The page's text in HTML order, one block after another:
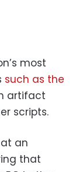
most
such as the
artifact
scripts.
an
that